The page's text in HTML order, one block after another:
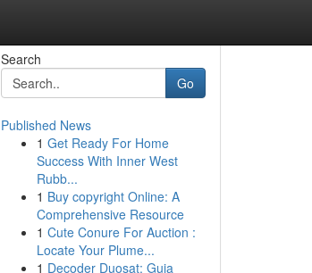
Search
Go
Published News
1 Get Ready For Home
Success With Inner West
Rubb...
1 Buy copyright Online: A
Comprehensive Resource
1 Cute Conure For Auction :
Locate Your Plume...
1 Decoder Duosat: Guia